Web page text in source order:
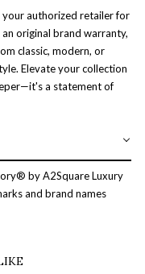
your authorized retailer for
original brand warranty,
classic, modern, or
Elevate your collection
a statement of
by A2Square Luxury
and brand names